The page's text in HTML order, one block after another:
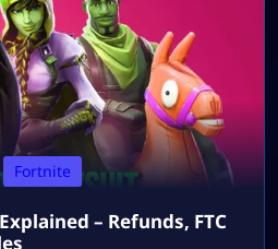
[…]
Fortnite
– Refunds, FTC